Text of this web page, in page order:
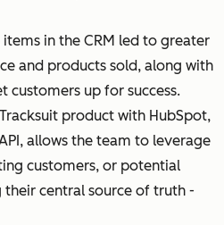
in the CRM led to greater
and products sold, along with
customers up for success.
product with HubSpot,
allows the team to leverage
customers, or potential
central source of truth -